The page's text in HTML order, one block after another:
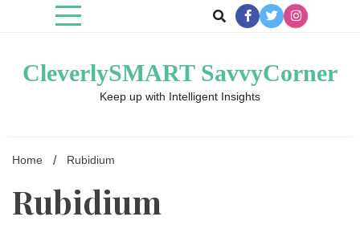
CleverlySMART SavvyCorner
Keep up with Intelligent Insights
Home Rubid­ium
Rubid­ium